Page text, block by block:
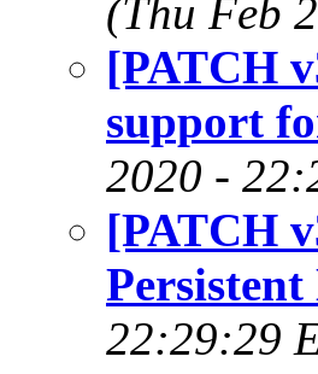
(Thu Feb
[PATCH
support
2020 -
[PATCH
22:29:29